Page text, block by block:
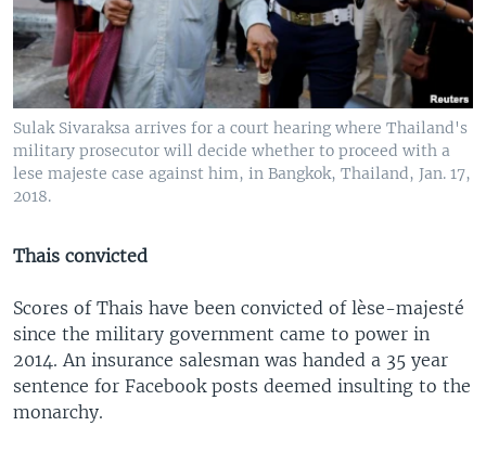
Sulak Sivaraksa arrives for a court hearing where Thailand's
military prosecutor will decide whether to proceed with a
lese majeste case against him, in Bangkok, Thailand, Jan. 17,
2018.
Thais convicted
Scores of Thais have been convicted of lèse-majesté
since the military government came to power in
2014. An insurance salesman was handed a 35 year
sentence for Facebook posts deemed insulting to the
monarchy.